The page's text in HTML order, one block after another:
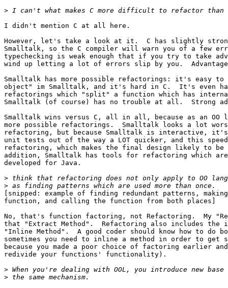
>
I didn't mention C at all here.
However, let's take a look at it.  C has slightly
Smalltalk, so the C compiler will warn you of a few
typechecking is weak enough that if you try to take
wind up letting a lot of errors slip by you.
Smalltalk has more possible refactorings: it's easy to
object" im Smalltalk, and it's hard in C.  It's even
refactorings which "split" a function which has
Smalltalk (of course) has no trouble at all.  Strong
Smalltalk wins versus C, all in all, because as an OO
more possible refactorings.  Smalltalk looks a lot
refactoring, but because Smalltalk is interactive,
unit tests out of the way a LOT quicker, and this speed
refactoring, which makes the final design likely to be
addition, Smalltalk has tools for refactoring which
developed for Java.
>
>
[snipped: example of finding redundant patterns,
function, and calling the function from both places]
No, that's function factoring, not Refactoring.  My
that "Extract Method".  Refactoring also includes
"Inline Method".  A good coder should know how to do
sometimes you need to inline a method in order to get
because you made a poor choice of factoring earlier
redivide your functions' functionality).
>
>